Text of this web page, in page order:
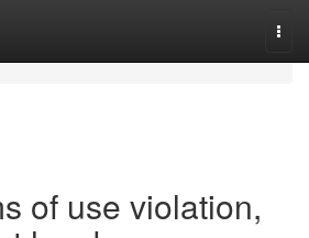
of use violation,